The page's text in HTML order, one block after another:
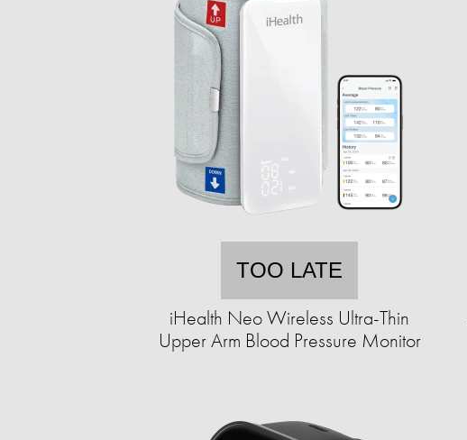
TOO LATE
iHealth Neo Wireless Ultra-Thin
Upper Arm Blood Pressure Monitor